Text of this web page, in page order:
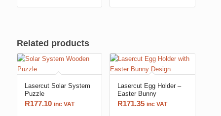
Related products
Lasercut Solar System
Puzzle
R177.10 inc VAT
Lasercut Egg Holder –
Easter Bunny
R171.35 inc VAT